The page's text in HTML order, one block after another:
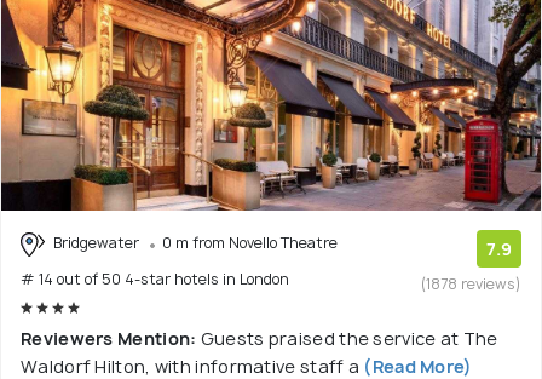
Bridgewater
0 m from Novello Theatre
# 14 out of 50 4-star hotels in London
7.9
(1878 reviews)
Reviewers Mention: Guests praised the service at The
Waldorf Hilton, with informative staff a (Read More)